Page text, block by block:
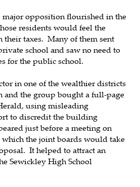
major opposition flourished in the
residents would feel the
their taxes. Many of them sent
school and saw no need to
for the public school.
in one of the wealthier districts
and the group bought a full-page
using misleading
to discredit the building
just before a meeting on
which the joint boards would take
It helped to attract an
Sewickley High School